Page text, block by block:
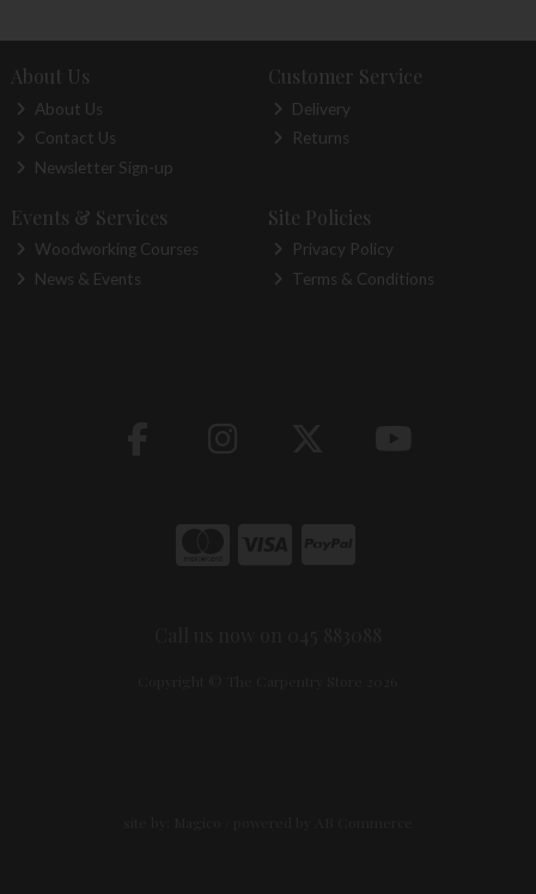
About Us
About Us
Contact Us
Newsletter Sign-up
Customer Service
Delivery
Returns
Events & Services
Woodworking Courses
News & Events
Site Policies
Privacy Policy
Terms & Conditions